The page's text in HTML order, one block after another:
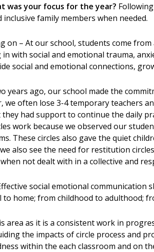
was your focus for the year?
family members when needed.
on – At our school, students come
in with social and emotional trauma,
social and emotional connections,
years ago, our school made the
we often lose 3-4 temporary teachers
had support to continue the daily
work because we observed our
These circles also gave the quiet
also see the need for restitution
not dealt with in a collective and
social emotional communication
to home; from childhood to adulthood;
area as it is a consistent work in
the impacts of circle process and
within the each classroom and on